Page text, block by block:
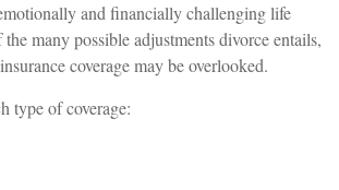
and financially challenging life
many possible adjustments divorce entails,
coverage may be overlooked.
type of coverage: